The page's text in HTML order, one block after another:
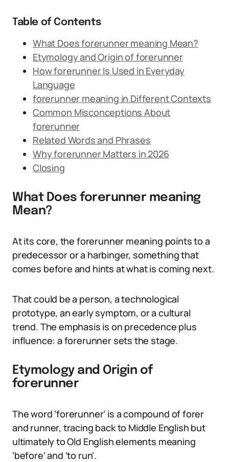
Table of Contents
What Does forerunner meaning Mean?
Etymology and Origin of forerunner
How forerunner Is Used in Everyday
Language
forerunner meaning in Different Contexts
Common Misconceptions About
forerunner
Related Words and Phrases
Why forerunner Matters in 2026
Closing
What Does forerunner meaning
Mean?
At its core, the forerunner meaning points to a
predecessor or a harbinger, something that
comes before and hints at what is coming next.
That could be a person, a technological
prototype, an early symptom, or a cultural
trend. The emphasis is on precedence plus
influence: a forerunner sets the stage.
Etymology and Origin of
forerunner
The word ‘forerunner’ is a compound of forer
and runner, tracing back to Middle English but
ultimately to Old English elements meaning
‘before’ and ‘to run’.